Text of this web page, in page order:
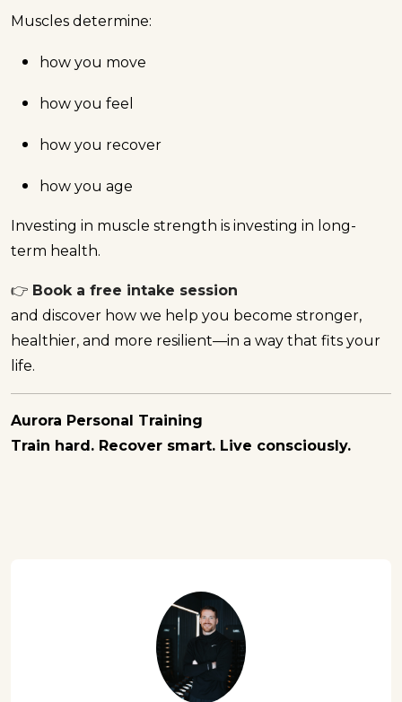
Muscles determine:
how you move
how you feel
how you recover
how you age
Investing in muscle strength is investing in long-
term health.
👉 Book a free intake session
and discover how we help you become stronger,
healthier, and more resilient—in a way that fits your
life.
Aurora Personal Training
Train hard. Recover smart. Live consciously.